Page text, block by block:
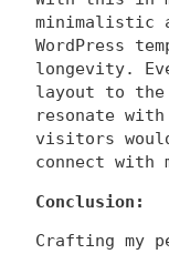
minimalistic
WordPress
longevity.
layout to the
resonate
visitors
connect with
Conclusion:
Crafting my